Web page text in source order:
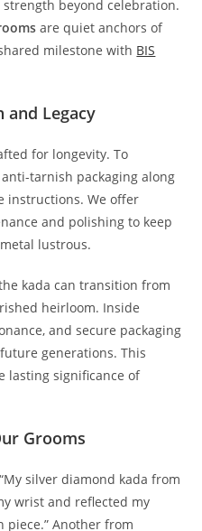
beyond celebration.
are quiet anchors of
milestone with BIS
and Legacy
for longevity. To
tarnish packaging along
instructions. We offer
and polishing to keep
lustrous.
kada can transition from
heirloom. Inside
and secure packaging
generations. This
lasting significance of
Grooms
silver diamond kada from
wrist and reflected my
piece.” Another from